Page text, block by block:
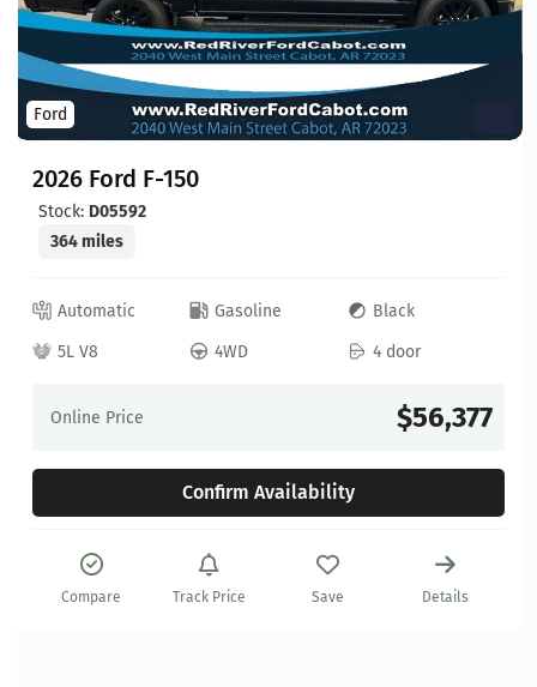
Ford
2026 Ford F-150
Stock: D05592
364 miles
Automatic Gasoline
Black
5L V8
4WD 4 door
Online Price $56,377
Confirm Availability
Compare Track Price Save Details